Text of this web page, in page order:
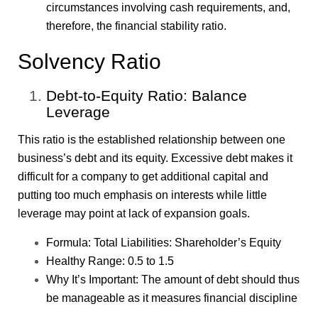
circumstances involving cash requirements, and,
therefore, the financial stability ratio.
Solvency Ratio
Debt-to-Equity Ratio: Balance
Leverage
This ratio is the established relationship between one
business’s debt and its equity. Excessive debt makes it
difficult for a company to get additional capital and
putting too much emphasis on interests while little
leverage may point at lack of expansion goals.
Formula: Total Liabilities: Shareholder’s Equity
Healthy Range: 0.5 to 1.5
Why It’s Important: The amount of debt should thus
be manageable as it measures financial discipline